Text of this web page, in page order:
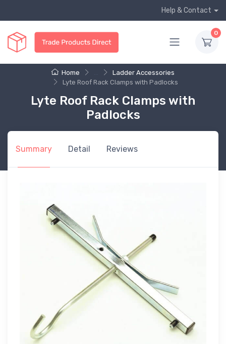
Help & Contact
0
Home
Ladder Accessories
Lyte Roof Rack Clamps with Padlocks
Lyte Roof Rack Clamps with
Padlocks
Summary Detail Reviews